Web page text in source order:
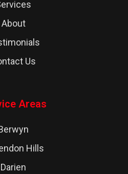
About
Us
Areas
Hills
Darien